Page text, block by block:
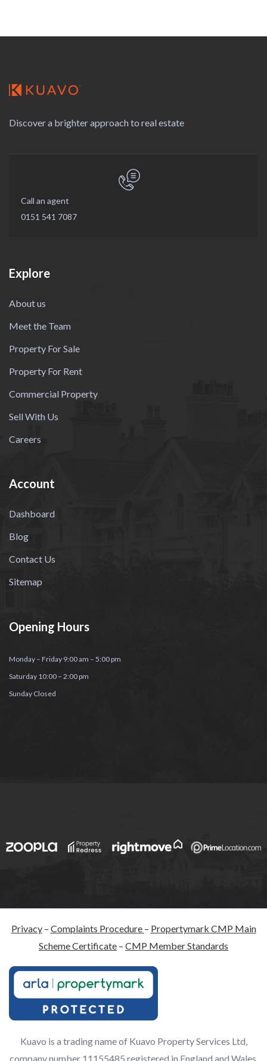
Discover a brighter approach to real estate
Call an agent
0151 541 7087
Explore
About us
Meet the Team
Property For Sale
Property For Rent
Commercial Property
Sell With Us
Careers
Account
Dashboard
Blog
Contact Us
Sitemap
Opening Hours
Monday – Friday 9:00 am – 5:00 pm
Saturday 10:00 – 2:00 pm
Sunday Closed
Privacy– Complaints Procedure – Propertymark CMP Main
Scheme Certificate – CMP Member Standards
Kuavo is a trading name of Kuavo Property Services Ltd,
company number 11155485 registered in England and Wales,